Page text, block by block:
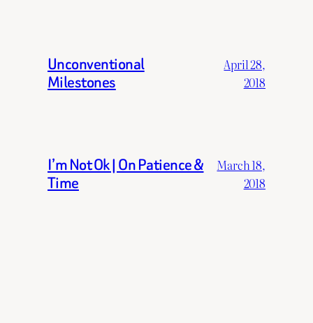
Unconventional
Milestones
April 28,
2018
I’m Not Ok | On Patience &
Time
March 18,
2018